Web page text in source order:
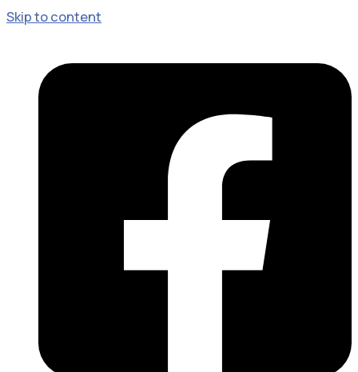
Skip to content